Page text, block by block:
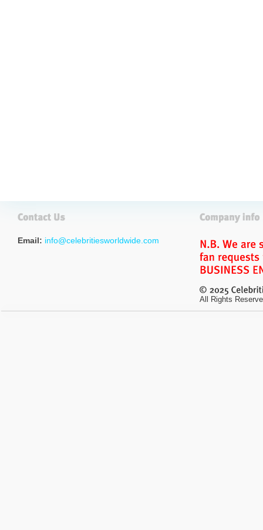
Email: info@celebritiesworldwide.com
All Rights